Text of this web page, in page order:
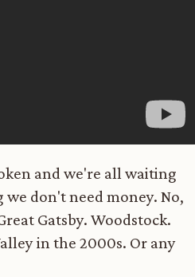
and we're all waiting
don't need money. No,
Gatsby. Woodstock.
in the 2000s. Or any